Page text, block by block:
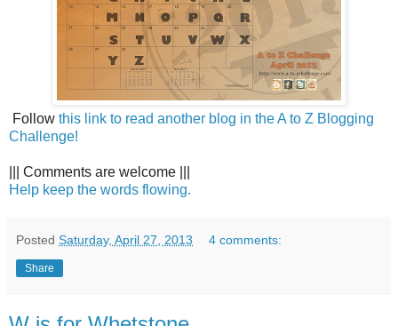
Follow this link to read another blog in the A to Z Blogging
Challenge!
||| Comments are welcome |||
Help keep the words flowing.
Posted Saturday, April 27, 2013 4 comments:
Share